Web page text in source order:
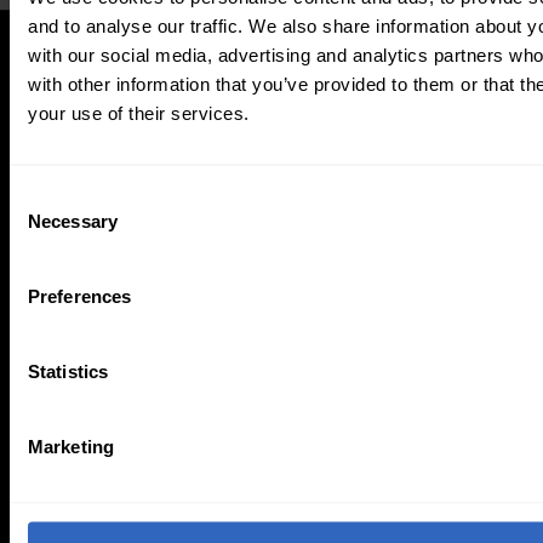
and to analyse our traffic. We also share information about
with our social media, advertising and analytics partners
with other information that you’ve provided to them or that
your use of their services.
Necessary
Preferences
Statistics
Marketing
Updated PTZ Camera Operator